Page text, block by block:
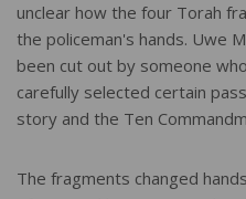
unclear how the four Torah
the policeman's hands. Uwe
been cut out by someone
carefully selected certain
story and the Ten
The fragments changed